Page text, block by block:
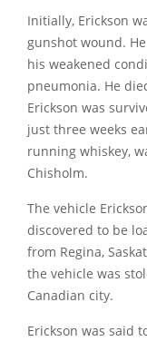
Initially, Erickson
gunshot wound.
his weakened
pneumonia. He
Erickson was
just three weeks
running whiskey,
Chisholm.
The vehicle
discovered to be
from Regina,
the vehicle was
Canadian city.
Erickson was said